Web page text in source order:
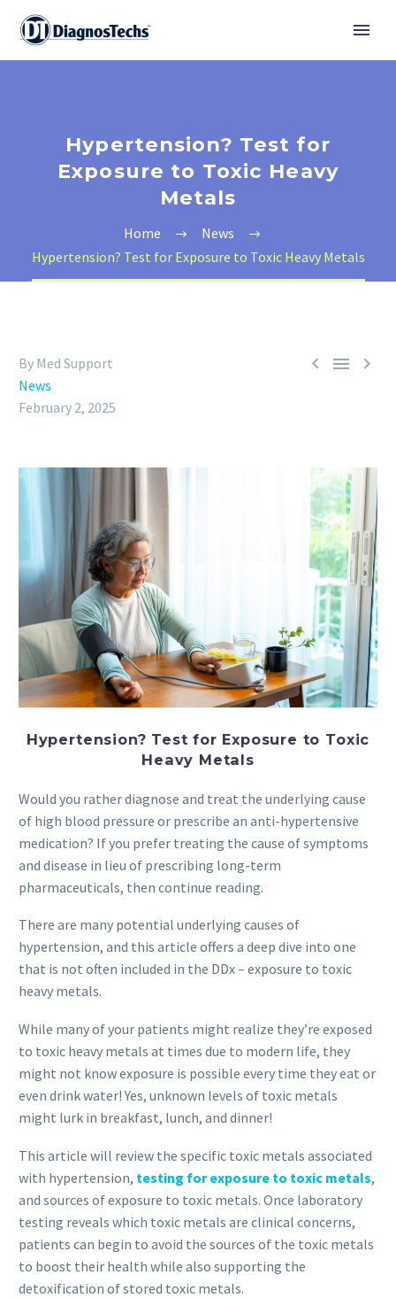
Hypertension? Test for
Exposure to Toxic Heavy
Metals
Home
News
Hypertension? Test for Exposure to Toxic Heavy Metals
  
By Med Support
News
February 2, 2025
Hypertension? Test for Exposure to Toxic
Heavy Metals
Would you rather diagnose and treat the underlying cause
of high blood pressure or prescribe an anti-hypertensive
medication? If you prefer treating the cause of symptoms
and disease in lieu of prescribing long-term
pharmaceuticals, then continue reading.
There are many potential underlying causes of
hypertension, and this article offers a deep dive into one
that is not often included in the DDx – exposure to toxic
heavy metals.
While many of your patients might realize they’re exposed
to toxic heavy metals at times due to modern life, they
might not know exposure is possible every time they eat or
even drink water! Yes, unknown levels of toxic metals
might lurk in breakfast, lunch, and dinner!
This article will review the specific toxic metals associated
with hypertension, testing for exposure to toxic metals,
and sources of exposure to toxic metals. Once laboratory
testing reveals which toxic metals are clinical concerns,
patients can begin to avoid the sources of the toxic metals
to boost their health while also supporting the
detoxification of stored toxic metals.